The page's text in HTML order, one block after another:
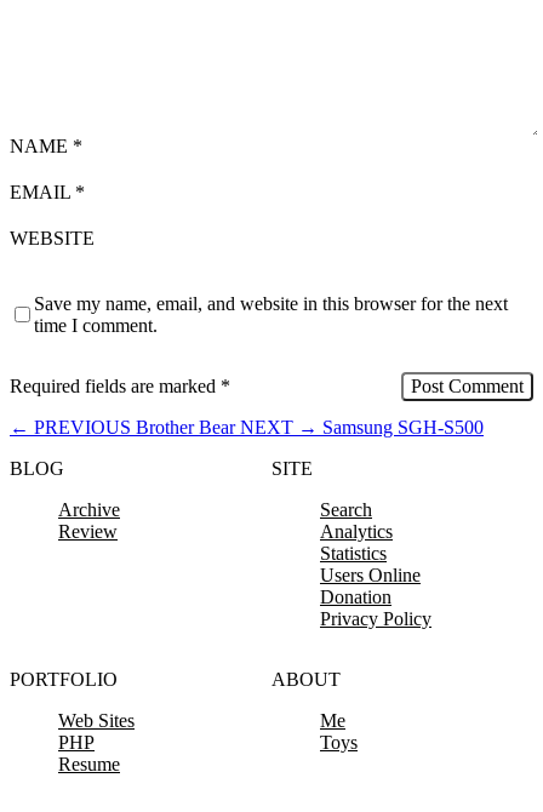
NAME *
EMAIL *
WEBSITE
Save my name, email, and website in this browser for the next
time I comment.
Required fields are marked *
← PREVIOUS Brother Bear NEXT → Samsung SGH-S500
BLOG
Archive
Review
SITE
Search
Analytics
Statistics
Users Online
Donation
Privacy Policy
PORTFOLIO
Web Sites
PHP
Resume
ABOUT
Me
Toys